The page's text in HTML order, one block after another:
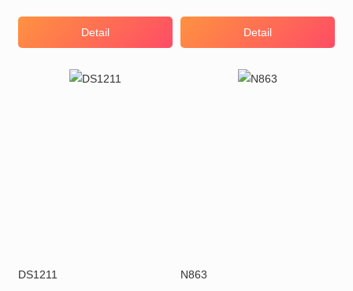
Detail Detail
DS1211 N863